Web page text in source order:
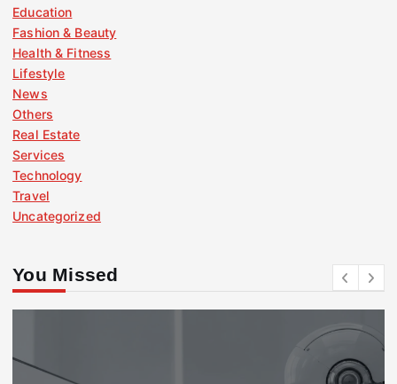
Education
Fashion & Beauty
Health & Fitness
Lifestyle
News
Others
Real Estate
Services
Technology
Travel
Uncategorized
You Missed